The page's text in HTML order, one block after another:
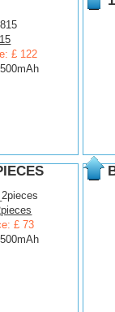
£ 122
£ 73